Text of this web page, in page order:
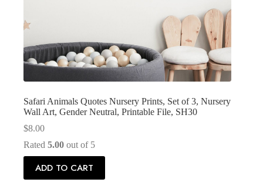
Safari Animals Quotes Nursery Prints, Set of 3, Nursery
Wall Art, Gender Neutral, Printable File, SH30
$8.00
Rated 5.00 out of 5
ADD TO CART